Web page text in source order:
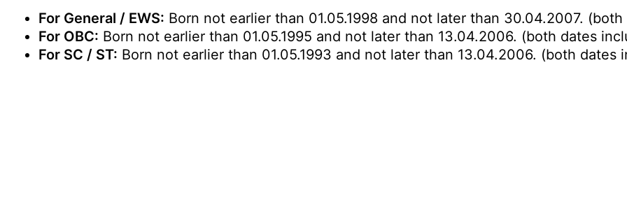
For General / EWS: Born not earlier than 01.05.1998 and not later than 30.04.2007.
For OBC: Born not earlier than 01.05.1995 and not later than 13.04.2006. (both dates
For SC / ST: Born not earlier than 01.05.1993 and not later than 13.04.2006. (both dates